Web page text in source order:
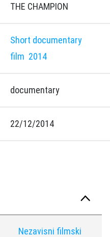
THE CHAMPION
Short documentary
film 2014
documentary
22/12/2014
Nezavisni filmski